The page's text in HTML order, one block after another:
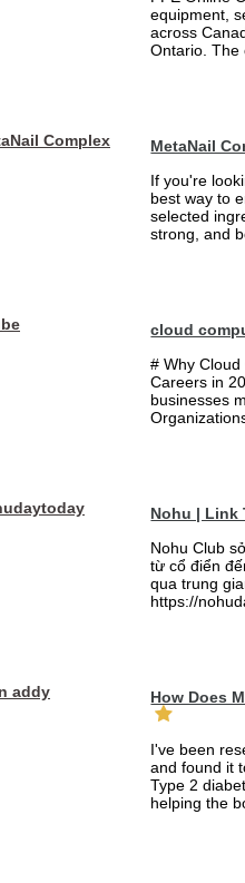
equipment,
across
Ontario. The
Complex
MetaNail
If you're
best way to
selected
strong, and
cloud
# Why
Careers in
businesses
Nohu | Link
Nohu Club
từ cổ điển
qua trung
https://
addy How Does
I've been
and found it
Type 2
helping the